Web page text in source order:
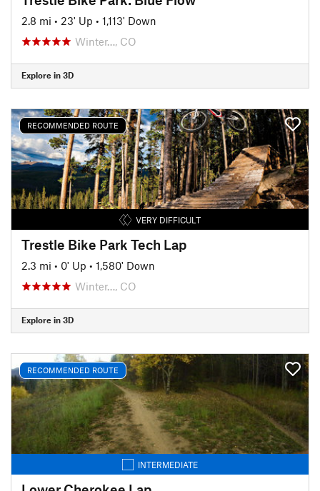
2.8 mi • 23' Up • 1,113' Down
Winter…, CO
Explore in 3D
RECOMMENDED ROUTE
VERY DIFFICULT
Trestle Bike Park Tech Lap
2.3 mi • 0' Up • 1,580' Down
Winter…, CO
Explore in 3D
RECOMMENDED ROUTE
INTERMEDIATE